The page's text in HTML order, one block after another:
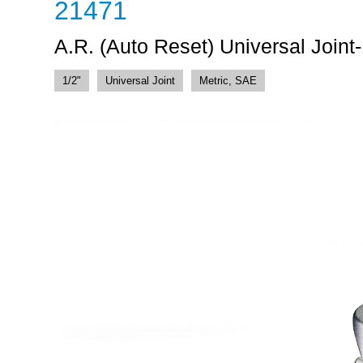
21471
A.R. (Auto Reset) Universal Joint-
1/2" Universal Joint Metric, SAE